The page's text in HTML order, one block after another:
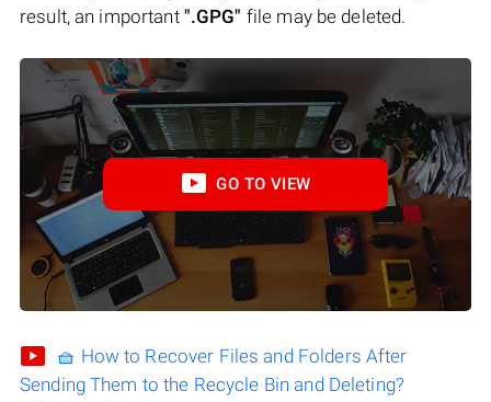
result, an important ".GPG" file may be deleted.
GO TO VIEW
🧺 How to Recover Files and Folders After
Sending Them to the Recycle Bin and Deleting?